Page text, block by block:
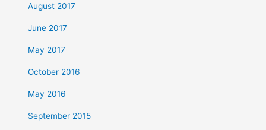
August 2017
June 2017
May 2017
October 2016
May 2016
September 2015